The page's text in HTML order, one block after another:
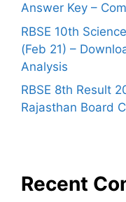
Answer Key –
RBSE 10th
(Feb 21) –
Analysis
RBSE 8th Result
Rajasthan Board
Recent